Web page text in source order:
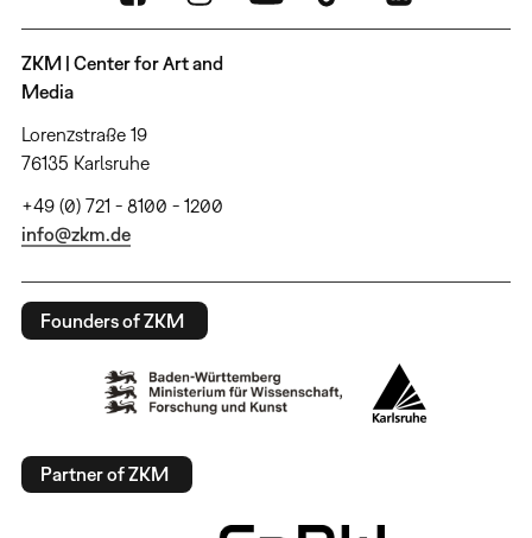
ZKM | Center for Art and
Media
Lorenzstraße 19
76135 Karlsruhe
+49 (0) 721 - 8100 - 1200
info@zkm.de
Founders of ZKM
Partner of ZKM